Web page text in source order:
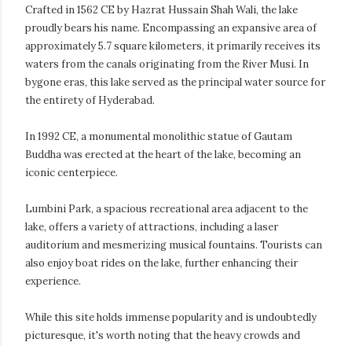
Crafted in 1562 CE by Hazrat Hussain Shah Wali, the lake
proudly bears his name. Encompassing an expansive area of
approximately 5.7 square kilometers, it primarily receives its
waters from the canals originating from the River Musi. In
bygone eras, this lake served as the principal water source for
the entirety of Hyderabad.
In 1992 CE, a monumental monolithic statue of Gautam
Buddha was erected at the heart of the lake, becoming an
iconic centerpiece.
Lumbini Park, a spacious recreational area adjacent to the
lake, offers a variety of attractions, including a laser
auditorium and mesmerizing musical fountains. Tourists can
also enjoy boat rides on the lake, further enhancing their
experience.
While this site holds immense popularity and is undoubtedly
picturesque, it's worth noting that the heavy crowds and